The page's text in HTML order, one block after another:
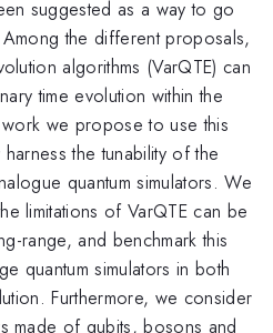
suggested as a way to go
the different proposals,
algorithms (VarQTE) can
time evolution within the
we propose to use this
the tunability of the
quantum simulators. We
limitations of VarQTE can be
range, and benchmark this
quantum simulators in both
Furthermore, we consider
made of qubits, bosons and